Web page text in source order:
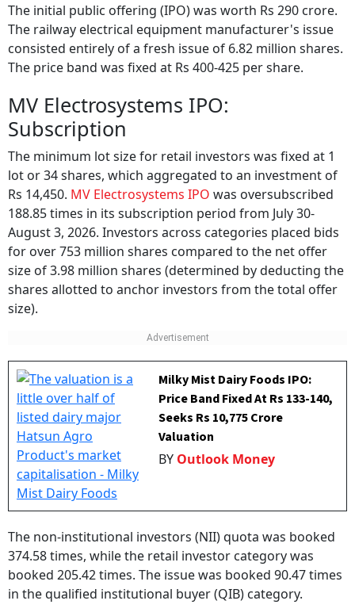
The initial public offering (IPO) was worth Rs 290 crore.
The railway electrical equipment manufacturer's issue
consisted entirely of a fresh issue of 6.82 million shares.
The price band was fixed at Rs 400-425 per share.
MV Electrosystems IPO:
Subscription
The minimum lot size for retail investors was fixed at 1
lot or 34 shares, which aggregated to an investment of
Rs 14,450. MV Electrosystems IPO was oversubscribed
188.85 times in its subscription period from July 30-
August 3, 2026. Investors across categories placed bids
for over 753 million shares compared to the net offer
size of 3.98 million shares (determined by deducting the
shares allotted to anchor investors from the total offer
size).
Milky Mist Dairy Foods IPO:
Price Band Fixed At Rs 133-140,
Seeks Rs 10,775 Crore
Valuation
BY Outlook Money
The non-institutional investors (NII) quota was booked
374.58 times, while the retail investor category was
booked 205.42 times. The issue was booked 90.47 times
in the qualified institutional buyer (QIB) category.